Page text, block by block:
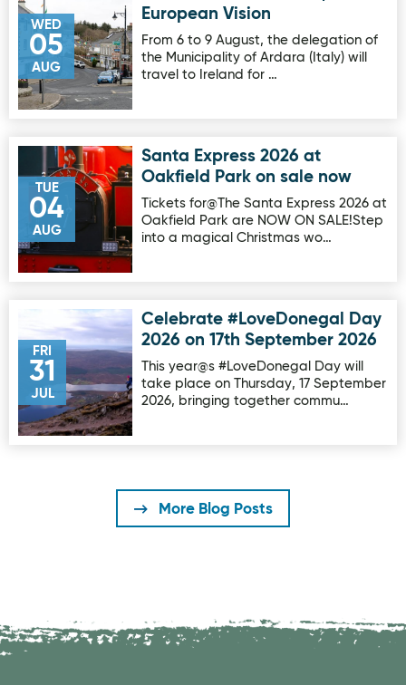
WED
05
AUG
European Vision
From 6 to 9 August, the delegation of
the Municipality of Ardara (Italy) will
travel to Ireland for …
TUE
04
AUG
Image for Santa Express 2026 at Oakfield Park on sale
Santa Express 2026 at
Oakfield Park on sale now
Tickets for@The Santa Express 2026 at
Oakfield Park are NOW ON SALE!Step
into a magical Christmas wo…
FRI
31
JUL
Image for Celebrate #LoveDonegal Day 2026 on 17th
Celebrate #LoveDonegal Day
2026 on 17th September 2026
This year@s #LoveDonegal Day will
take place on Thursday, 17 September
2026, bringing together commu…
More Blog Posts